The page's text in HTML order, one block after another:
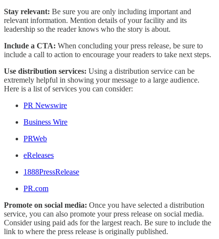
Stay relevant: Be sure you are only including important and
relevant information. Mention details of your facility and its
leadership so the reader knows who the story is about.
Include a CTA: When concluding your press release, be sure to
include a call to action to encourage your readers to take next steps.
Use distribution services: Using a distribution service can be
extremely helpful in showing your message to a large audience.
Here is a list of services you can consider:
PR Newswire
Business Wire
PRWeb
eReleases
1888PressRelease
PR.com
Promote on social media: Once you have selected a distribution
service, you can also promote your press release on social media.
Consider using paid ads for the largest reach. Be sure to include the
link to where the press release is originally published.